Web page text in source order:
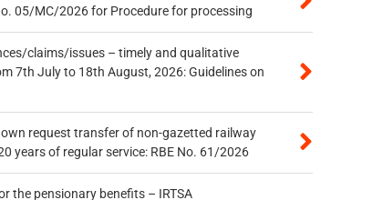
05/MC/2026 for Procedure for processing
claims/issues – timely and qualitative
7th July to 18th August, 2026: Guidelines on
request transfer of non-gazetted railway
years of regular service: RBE No. 61/2026
the pensionary benefits – IRTSA